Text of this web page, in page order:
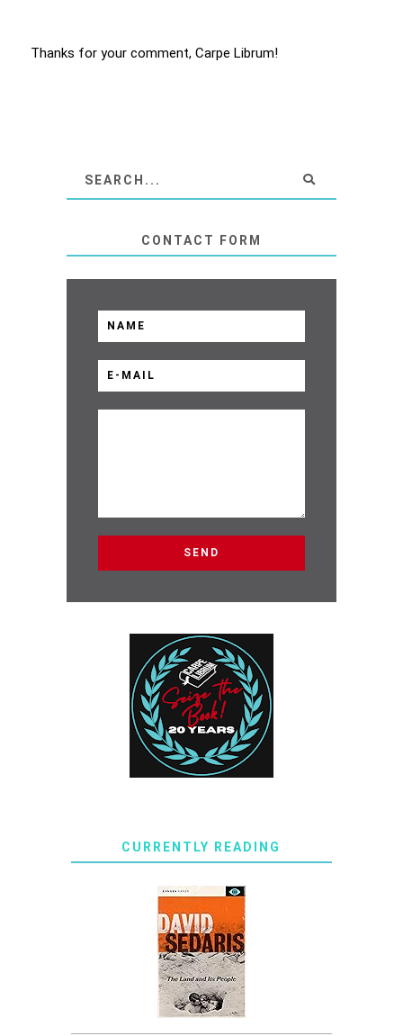
Thanks for your comment, Carpe Librum!
CONTACT FORM
CURRENTLY READING